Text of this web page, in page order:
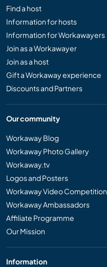
Find a host
Information for hosts
Information for Workawayers
Join as a Workawayer
Join as a host
Gift a Workaway experience
Discounts and Partners
Our community
Workaway Blog
Workaway Photo Gallery
Workaway.tv
Logos and Posters
Workaway Video Competition
Workaway Ambassadors
Affiliate Programme
Our Mission
Information